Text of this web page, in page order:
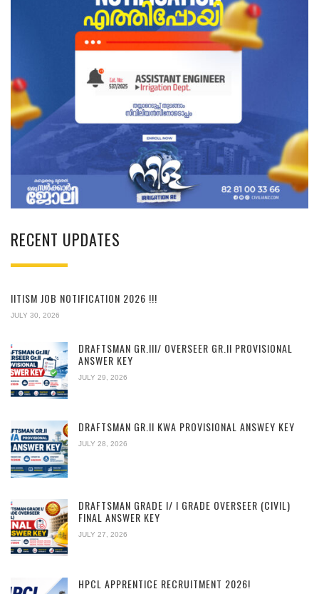
RECENT UPDATES
IITISM JOB NOTIFICATION 2026 !!!
JULY 30, 2026
DRAFTSMAN GR.III/ OVERSEER GR.II PROVISIONAL
ANSWER KEY
JULY 29, 2026
DRAFTSMAN GR.II KWA PROVISIONAL ANSWEY KEY
JULY 28, 2026
DRAFTSMAN GRADE I/ I GRADE OVERSEER (CIVIL)
FINAL ANSWER KEY
JULY 27, 2026
HPCL APPRENTICE RECRUITMENT 2026!